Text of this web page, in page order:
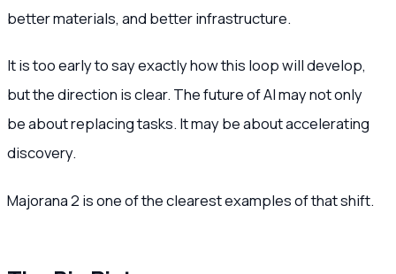
better materials, and better infrastructure.
It is too early to say exactly how this loop will develop,
but the direction is clear. The future of AI may not only
be about replacing tasks. It may be about accelerating
discovery.
Majorana 2 is one of the clearest examples of that shift.